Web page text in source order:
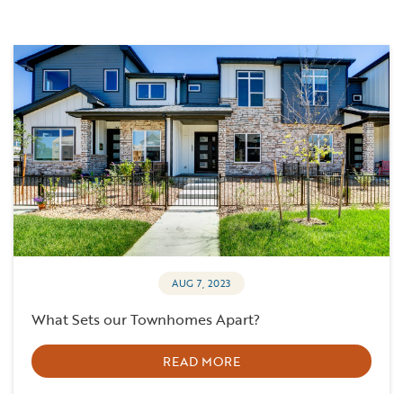
AUG 7, 2023
What Sets our Townhomes Apart?
READ MORE